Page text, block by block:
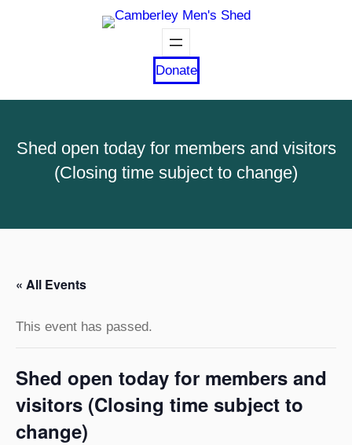
Donate
Shed open today for members and visitors
(Closing time subject to change)
« All Events
This event has passed.
Shed open today for members and
visitors (Closing time subject to
change)